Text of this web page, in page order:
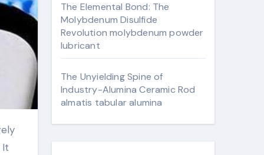
It
The Elemental Bond: The
Molybdenum Disulfide
Revolution molybdenum powder
lubricant
The Unyielding Spine of
Industry-Alumina Ceramic Rod
almatis tabular alumina